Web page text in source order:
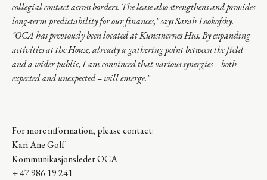
collegial contact across borders. The lease also strengthens and provides
long-term predictability for our finances," says Sarah Lookofsky.
"OCA has previously been located at Kunstnernes Hus. By expanding
activities at the House, already a gathering point between the field
and a wider public, I am convinced that various synergies – both
expected andunexpected – will emerge."
For more information, please contact:
Kari Ane Golf
Kommunikasjonsleder OCA
+ 47 986 19 241